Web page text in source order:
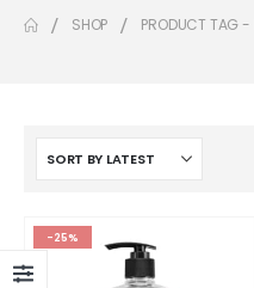
SHOP PRODUCT TAG -
-25%